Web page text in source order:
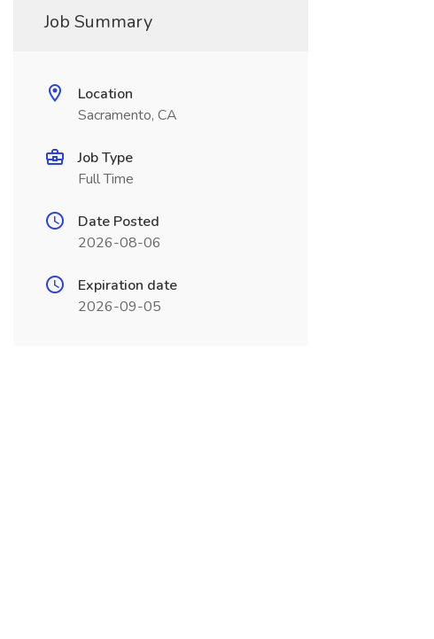
Job Summary
Location
Sacramento, CA
Job Type
Full Time
Date Posted
2026-08-06
Expiration date
2026-09-05